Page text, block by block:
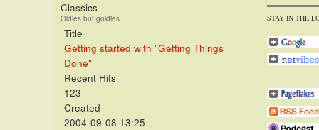
Classics
Oldies but goldies
Title
Getting started with "Getting Things
Done"
Recent Hits
123
Created
2004-09-08 13:25
STAY IN THE